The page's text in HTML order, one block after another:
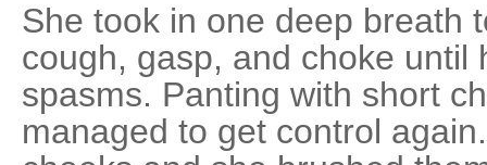
She took in one deep breath
cough, gasp, and choke until
spasms. Panting with short
managed to get control